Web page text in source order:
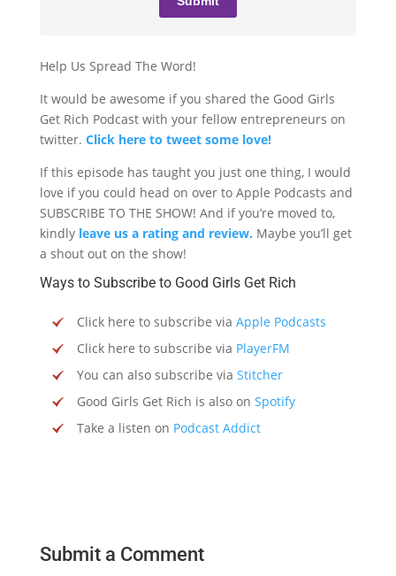
Help Us Spread The Word!
It would be awesome if you shared the Good Girls
Get Rich Podcast with your fellow entrepreneurs on
twitter. Click here to tweet some love!
If this episode has taught you just one thing, I would
love if you could head on over to Apple Podcasts and
SUBSCRIBE TO THE SHOW! And if you’re moved to,
kindly leave us a rating and review. Maybe you’ll get
a shout out on the show!
Ways to Subscribe to Good Girls Get Rich
Click here to subscribe via Apple Podcasts
Click here to subscribe via PlayerFM
You can also subscribe via Stitcher
Good Girls Get Rich is also on Spotify
Take a listen on Podcast Addict
Submit a Comment